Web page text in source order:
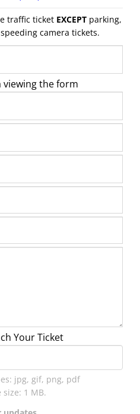
traffic ticket EXCEPTparking,
camera tickets.
viewing the form
Your Ticket
jpg, gif, png, pdf
size: 1 MB.